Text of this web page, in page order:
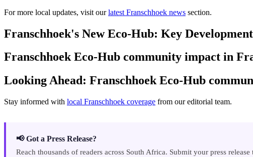
For more local updates, visit ourlatest Franschhoek news section.
Franschhoek's New Eco-Hub: Key
Franschhoek Eco-Hub community impact in
Looking Ahead: Franschhoek Eco-Hub
Stay informed with local Franschhoek coverage from our editorial team.
📢 Got a Press Release?
Reach thousands of readers across South Africa. Submit your press release